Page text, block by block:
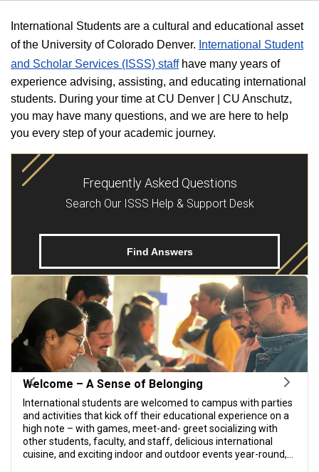
International Students are a cultural and educational asset
of the University of Colorado Denver. International Student
and Scholar Services (ISSS) staffhave many years of
experience advising, assisting, and educating international
students. During your time at CU Denver | CU Anschutz,
you may have many questions, and we are here to help
you every step of your academic journey.
Frequently Asked Questions
Search Our ISSS Help & Support Desk
Find Answers